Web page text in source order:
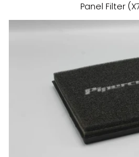
Panel Filter